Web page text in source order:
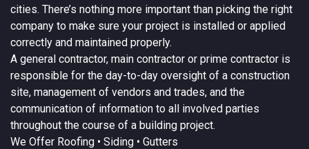
cities. There’s nothing more important than picking the right
company to make sure your project is installed or applied
correctly and maintained properly.
A general contractor, main contractor or prime contractor is
responsible for the day-to-day oversight of a construction
site, management of vendors and trades, and the
communication of information to all involved parties
throughout the course of a building project.
We Offer Roofing • Siding • Gutters